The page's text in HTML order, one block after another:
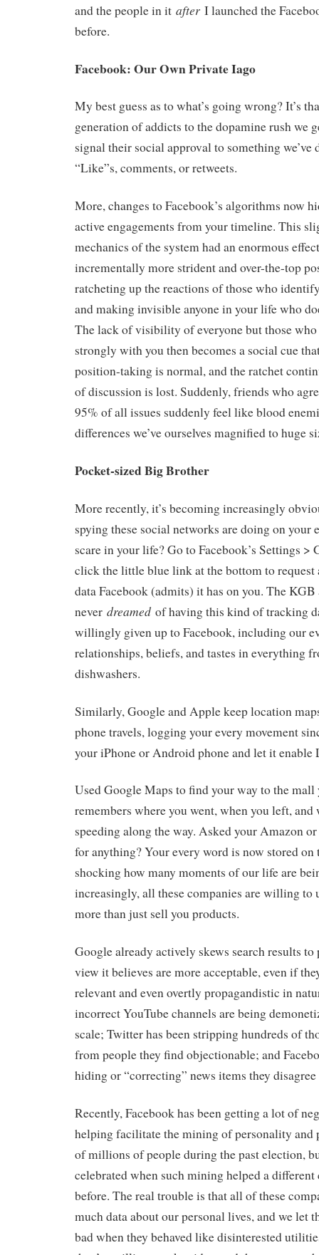
and the people in it after I launched the
before.
Facebook: Our Own Private Iago
My best guess as to what’s going wrong? It’s
generation of addicts to the dopamine rush we
signal their social approval to something
“Like”s, comments, or retweets.
More, changes to Facebook’s algorithms now
active engagements from your timeline. This
mechanics of the system had an enormous
incrementally more strident and over-the-top
ratcheting up the reactions of those who
and making invisible anyone in your life who
The lack of visibility of everyone but those who
strongly with you then becomes a social cue
position-taking is normal, and the ratchet
of discussion is lost. Suddenly, friends who
95% of all issues suddenly feel like blood
differences we’ve ourselves magnified to huge
Pocket-sized Big Brother
More recently, it’s becoming increasingly
spying these social networks are doing on your
scare in your life? Go to Facebook’s Settings >
click the little blue link at the bottom to request
data Facebook (admits) it has on you. The KGB
never dreamed of having this kind of tracking
willingly given up to Facebook, including our
relationships, beliefs, and tastes in everything
dishwashers.
Similarly, Google and Apple keep location
phone travels, logging your every movement
your iPhone or Android phone and let it enable
Used Google Maps to find your way to the mall
remembers where you went, when you left, and
speeding along the way. Asked your Amazon
for anything? Your every word is now stored on
shocking how many moments of our life are
increasingly, all these companies are willing to
more than just sell you products.
Google already actively skews search results
view it believes are more acceptable, even if
relevant and even overtly propagandistic in
incorrect YouTube channels are being
scale; Twitter has been stripping hundreds of
from people they find objectionable; and
hiding or “correcting” news items they
Recently, Facebook has been getting a lot of
helping facilitate the mining of personality and
of millions of people during the past election,
celebrated when such mining helped a
before. The real trouble is that all of these
much data about our personal lives, and we let
bad when they behaved like disinterested